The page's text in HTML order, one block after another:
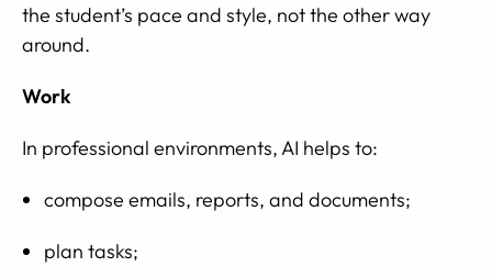
the student’s pace and style, not the other way
around.
Work
In professional environments, AI helps to:
compose emails, reports, and documents;
plan tasks;